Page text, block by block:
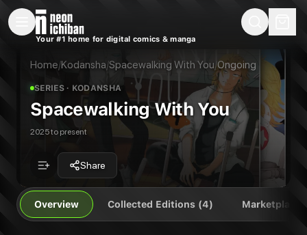
New Releases Remarques
Your #1 home for digital comics & manga
Spacewalking With You Vol. 1
Spacewalking With You Vol. 3
Home/Kodansha/Spacewalking With You/Ongoing
SERIES· KODANSHA
Spacewalking With You
2025 to present
Share
Overview Collected Editions (4) Marketplace